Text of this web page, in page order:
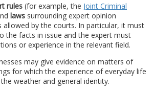
rules (for example, the Joint Criminal
laws surrounding expert opinion
allowed by the courts. In particular, it must
the facts in issue and the expert must
or experience in the relevant field.
may give evidence on matters of
for which the experience of everyday life
weather and general identity.